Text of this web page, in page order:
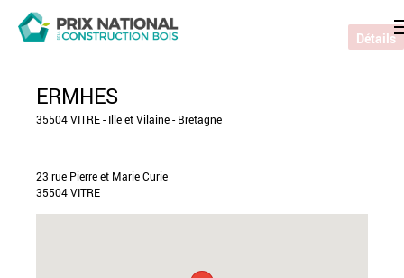
ERMHES
35504 VITRE - Ille et Vilaine - Bretagne
23 rue Pierre et Marie Curie
35504 VITRE
Détails